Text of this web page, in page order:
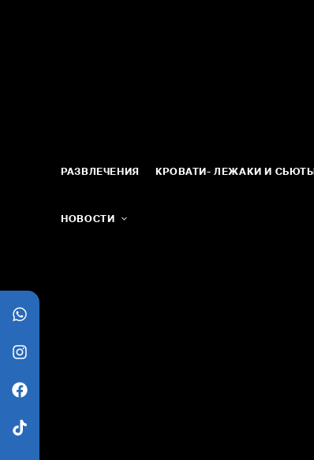
РАЗВЛЕЧЕНИЯ КРОВАТИ- ЛЕЖАКИ И СЬЮТЫ
НОВОСТИ